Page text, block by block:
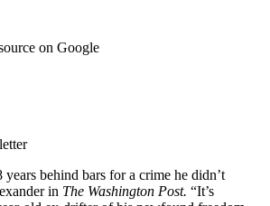
on Google
years behind bars for a crime he didn’t
in The Washington Post. “It’s